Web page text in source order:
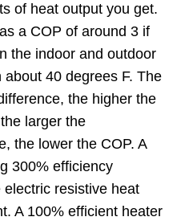
of heat output you get.
a COP of around 3 if
the indoor and outdoor
40 degrees F. The
the higher the
larger the
the lower the COP. A
300% efficiency
resistive heat
A 100% efficient heater